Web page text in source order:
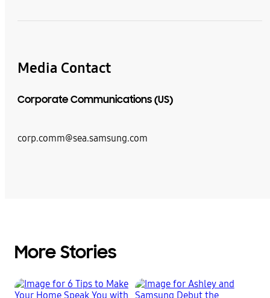
Media Contact
Corporate Communications (US)
corp.comm@sea.samsung.com
More Stories